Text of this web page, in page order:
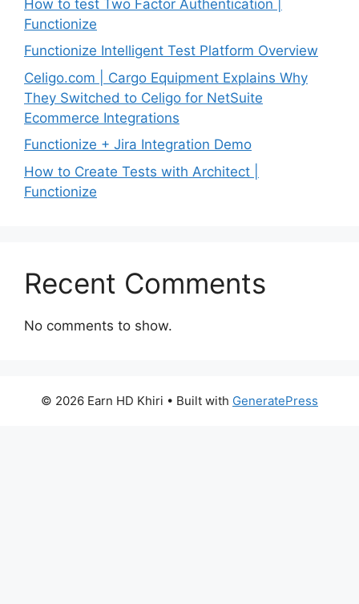
How to test Two Factor Authentication |
Functionize
Functionize Intelligent Test Platform Overview
Celigo.com | Cargo Equipment Explains Why
They Switched to Celigo for NetSuite
Ecommerce Integrations
Functionize + Jira Integration Demo
How to Create Tests with Architect |
Functionize
Recent Comments
No comments to show.
© 2026 Earn HD Khiri • Built with GeneratePress